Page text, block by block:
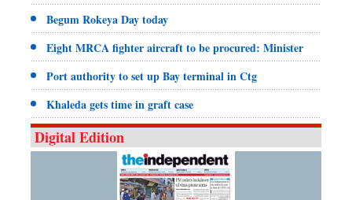
Begum Rokeya Day today
Eight MRCA fighter aircraft to be procured: Minister
Port authority to set up Bay terminal in Ctg
Khaleda gets time in graft case
Digital Edition